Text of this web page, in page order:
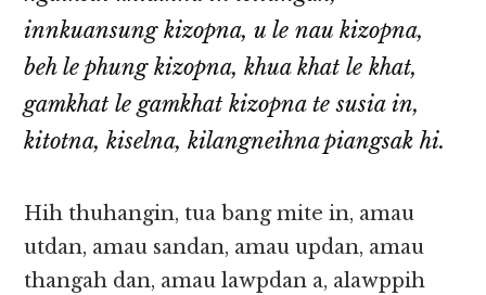
innkuansung kizopna, u le nau kizopna,
beh le phung kizopna, khua khat le khat,
gamkhat le gamkhat kizopna te susia in,
kitotna, kiselna, kilangneihna piangsak hi.
Hih thuhangin, tua bang mite in, amau
utdan, amau sandan, amau updan, amau
thangah dan, amau lawpdan a, alawppih